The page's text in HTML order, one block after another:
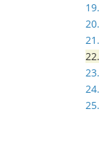
22.